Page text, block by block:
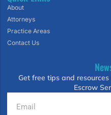
About
Attorneys
Practice Areas
Contact Us
Get free tips and
Escrow